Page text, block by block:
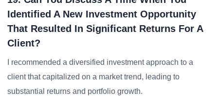
Identified A New Investment Opportunity
That Resulted In Significant Returns For A
Client?
I recommended a diversified investment approach to a
client that capitalized on a market trend, leading to
substantial returns and portfolio growth.